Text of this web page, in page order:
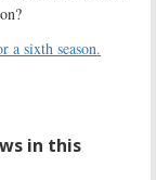
a sixth season.
in this